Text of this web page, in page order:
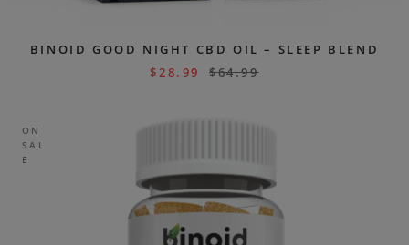
BINOID GOOD NIGHT CBD OIL – SLEEP BLEND
$28.99 $64.99
ON
SAL
E